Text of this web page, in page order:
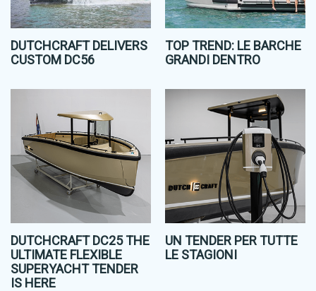
DUTCHCRAFT DELIVERS
CUSTOM DC56
TOP TREND: LE BARCHE
GRANDI DENTRO
DUTCHCRAFT DC25 THE
ULTIMATE FLEXIBLE
SUPERYACHT TENDER
IS HERE
UN TENDER PER TUTTE
LE STAGIONI